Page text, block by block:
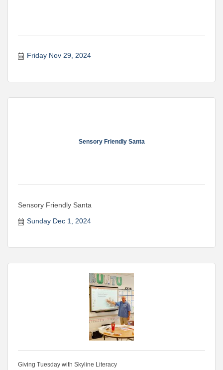
Friday Nov 29, 2024
Sensory Friendly Santa
Sensory Friendly Santa
Sunday Dec 1, 2024
Giving Tuesday with Skyline Literacy